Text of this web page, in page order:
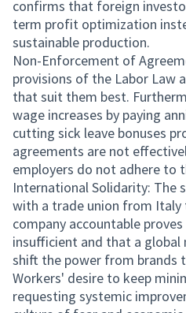
confirms that foreign
term profit optimization
sustainable production.
Non-Enforcement of
provisions of the Labor Law
that suit them best.
wage increases by paying
cutting sick leave bonuses
agreements are not
employers do not adhere to
International Solidarity: The
with a trade union from Italy
company accountable
insufficient and that a
shift the power from brands
Workers' desire to keep
requesting systemic